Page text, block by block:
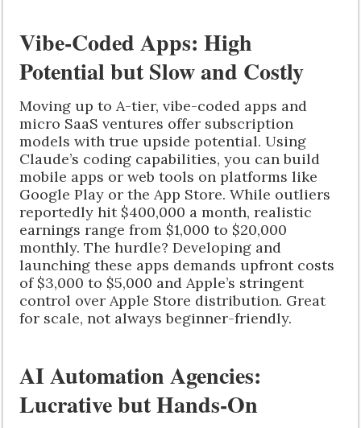
Vibe-Coded Apps: High
Potential but Slow and Costly
Moving up to A-tier, vibe-coded apps and
micro SaaS ventures offer subscription
models with true upside potential. Using
Claude’s coding capabilities, you can build
mobile apps or web tools on platforms like
Google Play or the App Store. While outliers
reportedly hit $400,000 a month, realistic
earnings range from $1,000 to $20,000
monthly. The hurdle? Developing and
launching these apps demands upfront costs
of $3,000 to $5,000 and Apple’s stringent
control over Apple Store distribution. Great
for scale, not always beginner-friendly.
AI Automation Agencies:
Lucrative but Hands-On